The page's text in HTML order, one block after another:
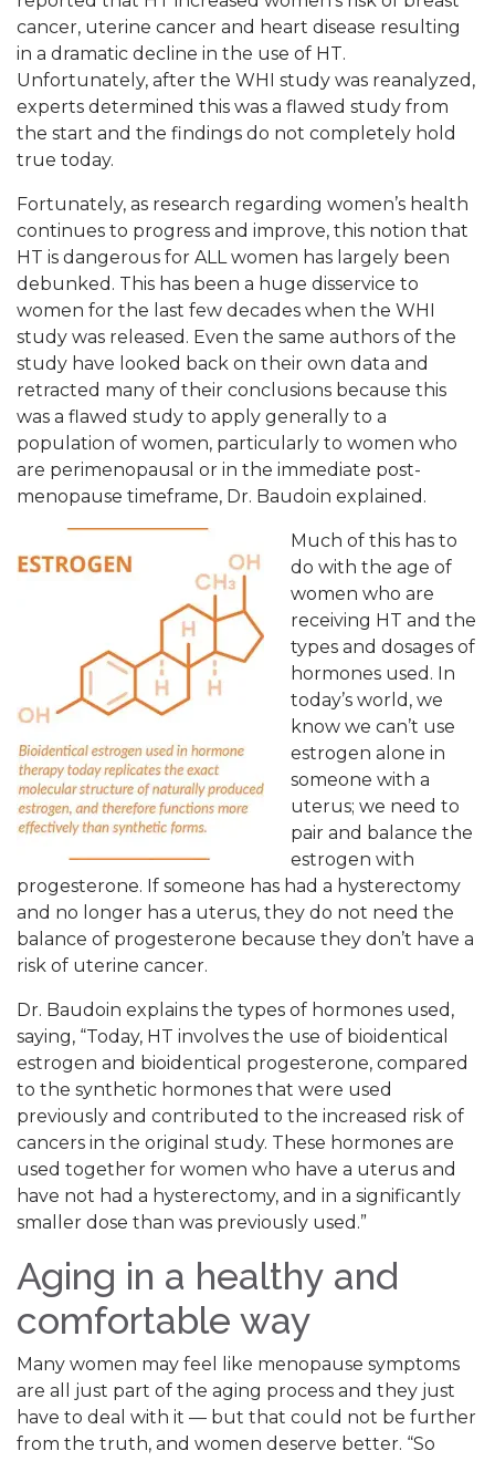
cancer, uterine cancer and heart disease resulting
in a dramatic decline in the use of HT.
Unfortunately, after the WHI study was reanalyzed,
experts determined this was a flawed study from
the start and the findings do not completely hold
true today.
Fortunately, as research regarding women’s health
continues to progress and improve, this notion that
HT is dangerous for ALL women has largely been
debunked. This has been a huge disservice to
women for the last few decades when the WHI
study was released. Even the same authors of the
study have looked back on their own data and
retracted many of their conclusions because this
was a flawed study to apply generally to a
population of women, particularly to women who
are perimenopausal or in the immediate post-
menopause timeframe, Dr. Baudoin explained.
Much of this has to
do with the age of
women who are
receiving HT and the
types and dosages of
hormones used. In
today’s world, we
know we can’t use
estrogen alone in
someone with a
uterus; we need to
pair and balance the
estrogen with
progesterone. If someone has had a hysterectomy
and no longer has a uterus, they do not need the
balance of progesterone because they don’t have a
risk of uterine cancer.
Dr. Baudoin explains the types of hormones used,
saying, “Today, HT involves the use of bioidentical
estrogen and bioidentical progesterone, compared
to the synthetic hormones that were used
previously and contributed to the increased risk of
cancers in the original study. These hormones are
used together for women who have a uterus and
have not had a hysterectomy, and in a significantly
smaller dose than was previously used.”
Aging in a healthy and
comfortable way
Many women may feel like menopause symptoms
are all just part of the aging process and they just
have to deal with it — but that could not be further
from the truth, and women deserve better. “So